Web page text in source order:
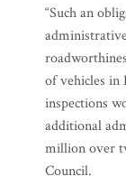
“Such an
of vehicles in
inspections
additional
million over
Council.